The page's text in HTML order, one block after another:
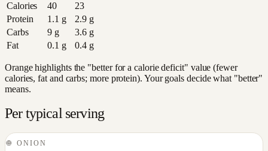
Calories
40
23
Protein
1.1 g 2.9g
Carbs
9g 3.6g
Fat
0.1 g 0.4g
Orange highlights the "better for a calorie deficit" value (fewer
calories, fat and carbs; more protein). Your goals decide what "better"
means.
Per typical serving
🧅ONION